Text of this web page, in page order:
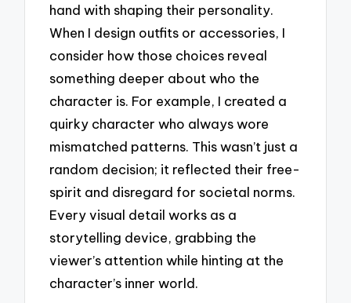
hand with shaping their personality.
When I design outfits or accessories, I
consider how those choices reveal
something deeper about who the
character is. For example, I created a
quirky character who always wore
mismatched patterns. This wasn’t just a
random decision; it reflected their free-
spirit and disregard for societal norms.
Every visual detail works as a
storytelling device, grabbing the
viewer’s attention while hinting at the
character’s inner world.